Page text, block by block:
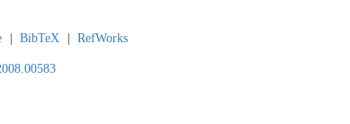
BibTeX RefWorks